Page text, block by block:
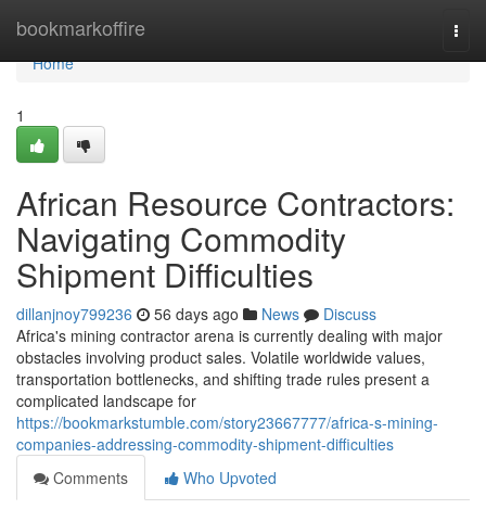
bookmarkoffire
Home
Home
1
African Resource Contractors:
Navigating Commodity
Shipment Difficulties
dillanjnoy799236 56 days ago News
Discuss
Africa's mining contractor arena is currently dealing with major
obstacles involving product sales. Volatile worldwide values,
transportation bottlenecks, and shifting trade rules present a
complicated landscape for
https://bookmarkstumble.com/story23667777/africa-s-mining-
companies-addressing-commodity-shipment-difficulties
Comments
Who Upvoted